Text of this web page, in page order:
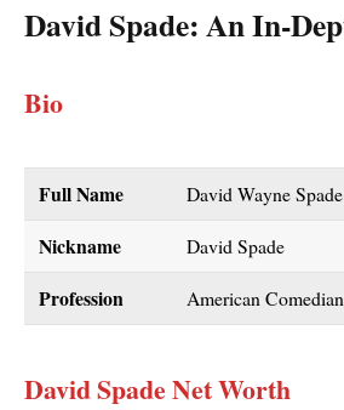
David Spade: An In-
Bio
Full Name David Wayne Spade
Nickname David Spade
Profession American
David Spade Net Worth